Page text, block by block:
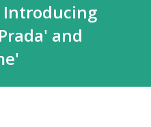
Introducing
and